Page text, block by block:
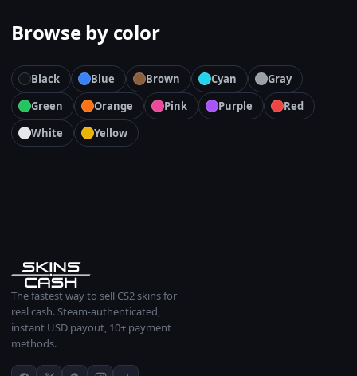
Browse by color
Black Blue Brown Cyan
Gray
Green
Orange Pink Purple
Red
White
Yellow
The fastest way to sell CS2 skins for
real cash. Steam-authenticated,
instant USD payout, 10+ payment
methods.